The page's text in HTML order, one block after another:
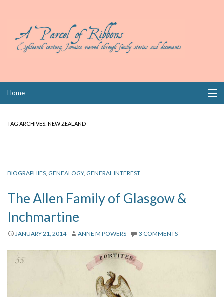
Home
Links
Privacy
TAG ARCHIVES: NEW ZEALAND
BIOGRAPHIES, GENEALOGY, GENERAL INTEREST
The Allen Family of Glasgow &
Inchmartine
JANUARY 21, 2014 ANNE M POWERS 3 COMMENTS